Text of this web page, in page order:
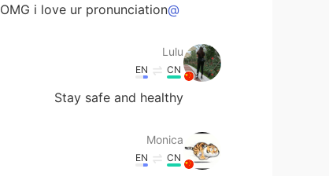
@Vinh Diesel
OMG i love ur pronunciation.😢
Lulu
CN
EN
Stay safe and healthy
Monica
CN
EN